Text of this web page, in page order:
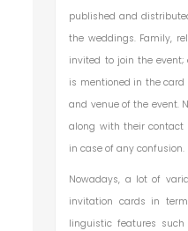
published and
the weddings. Family,
invited to join the
is mentioned in the
and venue of the event.
along with their contact
in case of any confusion.
Nowadays, a lot of
invitation cards in
linguistic features